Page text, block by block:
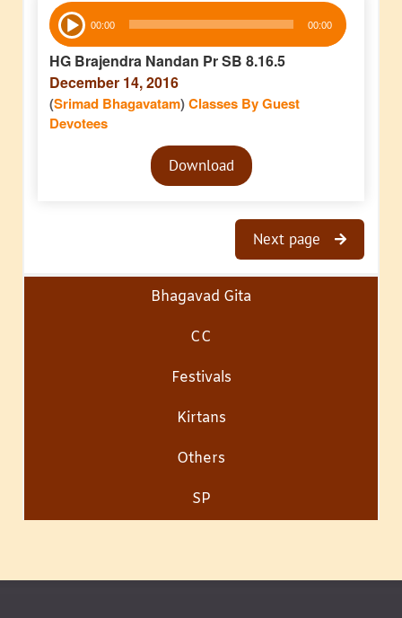
Audio
Player 00:00 00:00
HG Brajendra Nandan Pr SB 8.16.5
December 14, 2016
(Srimad Bhagavatam)Classes By Guest
Devotees
Audio
PlayerDownload
Next page
Bhagavad Gita
CC
Festivals
Kirtans
Others
SP